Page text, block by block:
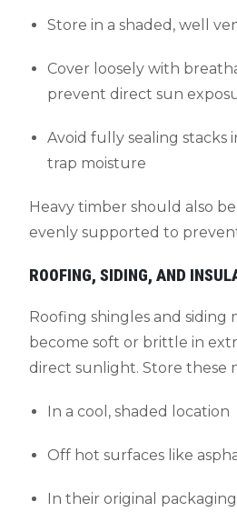
Store in a shaded, well
Cover loosely with
prevent direct sun
Avoid fully sealing stacks
trap moisture
Heavy timber should also
evenly supported to
ROOFING, SIDING, AND
Roofing shingles and siding
become soft or brittle in
direct sunlight. Store these
In a cool, shaded location
Off hot surfaces like
In their original